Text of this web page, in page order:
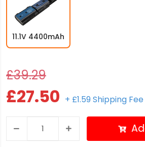
11.1V 4400mAh
£39.29
£27.50 + £1.59 Shipping Fee